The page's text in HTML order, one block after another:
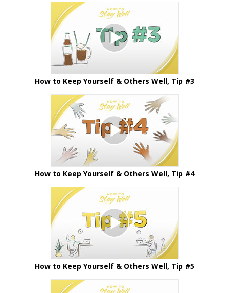
How to Keep Yourself & Others Well, Tip #3
How to Keep Yourself & Others Well, Tip #4
How to Keep Yourself & Others Well, Tip #5